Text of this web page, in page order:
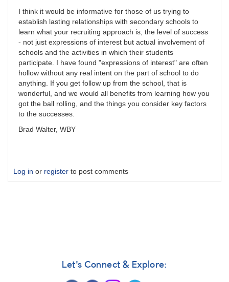
I think it would be informative for those of us trying to
establish lasting relationships with secondary schools to
learn what your recruiting approach is, the level of success
- not just expressions of interest but actual involvement of
schools and the activities in which their students
participate. I have found "expressions of interest" are often
hollow without any real intent on the part of school to do
anything. If you get follow up from the school, that is
wonderful, and we would all benefits from learning how you
got the ball rolling, and the things you consider key factors
to the successes.
Brad Walter, WBY
Log in or register to post comments
Let's Connect & Explore: